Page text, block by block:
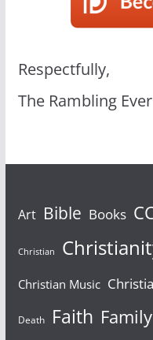
Respectfully,
The Rambling
Art Bible Books
Christian
Christian Music
Death Faith Family